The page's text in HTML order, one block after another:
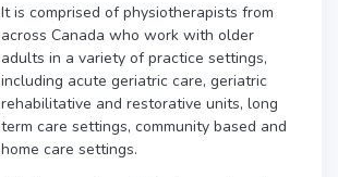
It is comprised of physiotherapists from
across Canada who work with older
adults in a variety of practice settings,
including acute geriatric care, geriatric
rehabilitative and restorative units, long
term care settings, community based and
home care settings.